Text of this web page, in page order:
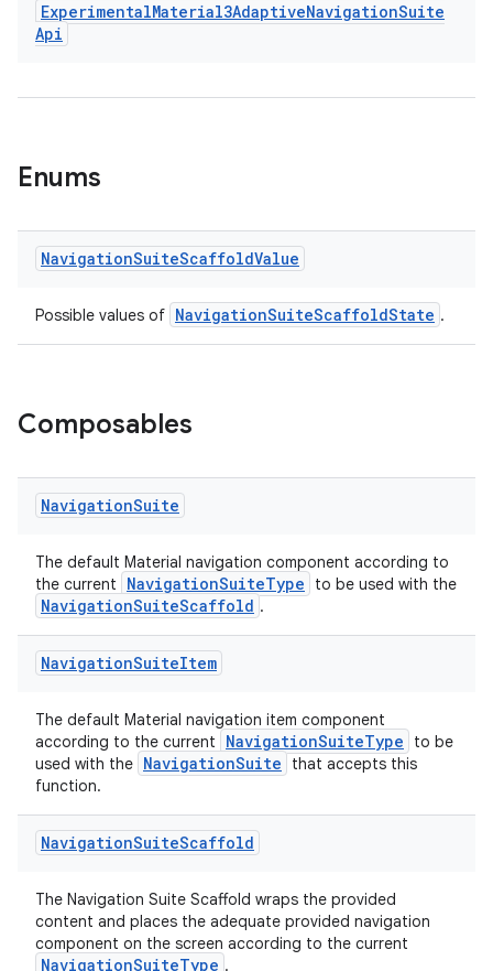
ExperimentalMaterial3AdaptiveNavigationSuite
Api
Enums
NavigationSuiteScaffoldValue
Possible values of NavigationSuiteScaffoldState .
Composables
NavigationSuite
The default Material navigation component according to
the current
NavigationSuiteType to be used with the
NavigationSuiteScaffold .
NavigationSuiteItem
The default Material navigation item component
according to the current
NavigationSuiteType
to be
used with the NavigationSuite
that accepts this
function.
NavigationSuiteScaffold
The Navigation Suite Scaffold wraps the provided
content and places the adequate provided navigation
component on the screen according to the current
NavigationSuiteType .